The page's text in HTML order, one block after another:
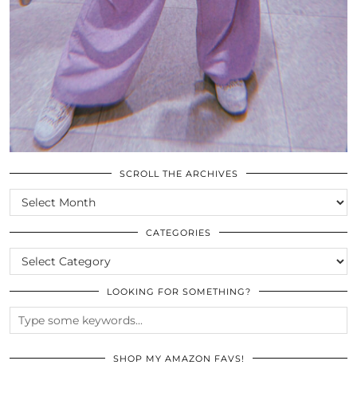
SCROLL THE ARCHIVES
SCROLL
THE
ARCHIVES
CATEGORIES
CATEGORIES
LOOKING FOR SOMETHING?
SHOP MY AMAZON FAVS!